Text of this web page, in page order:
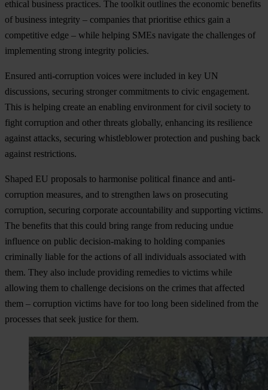
ethical business practices. The toolkit outlines the economic benefits
of business integrity – companies that prioritise ethics gain a
competitive edge – while helping SMEs navigate the challenges of
implementing strong integrity policies.
Ensured anti-corruption voices were included in key UN
discussions, securing stronger commitments to civic engagement.
This is helping create an enabling environment for civil society to
fight corruption and other threats globally, enhancing its resilience
against attacks, securing whistleblower protection and pushing back
against restrictions.
Shaped EU proposals to harmonise political finance and anti-
corruption measures, and to strengthen laws on prosecuting
corruption, securing corporate accountability and supporting victims.
The benefits that this could bring range from reducing undue
influence on public decision-making to holding companies
criminally liable for the actions of all individuals associated with
them. They also include providing remedies to victims while
allowing them to challenge decisions on the crimes that affected
them – corruption victims have for too long been sidelined from the
processes that seek justice for them.